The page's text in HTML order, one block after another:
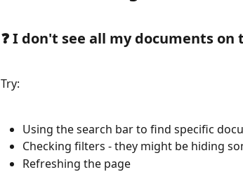
❓ I don't see all my documents on
Try:
Using the search bar to find specific
Checking filters - they might be hiding
Refreshing the page